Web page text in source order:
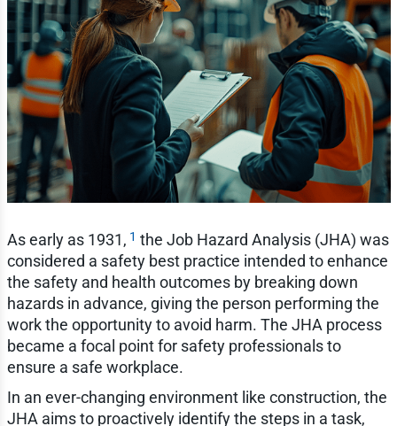
As early as 1931, 1 the Job Hazard Analysis (JHA) was
considered a safety best practice intended to enhance
the safety and health outcomes by breaking down
hazards in advance, giving the person performing the
work the opportunity to avoid harm. The JHA process
became a focal point for safety professionals to
ensure a safe workplace.
In an ever-changing environment like construction, the
JHA aims to proactively identify the steps in a task,